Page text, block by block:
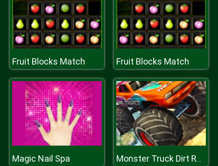
Fruit Blocks Match Fruit Blocks Match
Magic Nail Spa Monster Truck Dirt Rally